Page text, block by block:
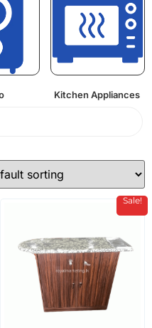
Kitchen Appliances
Sale!